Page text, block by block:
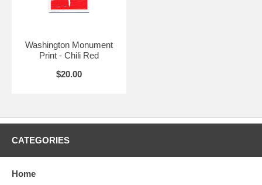
Washington Monument
Print - Chili Red
$20.00
CATEGORIES
Home